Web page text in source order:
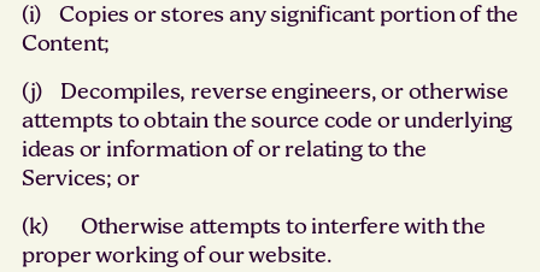
(i) Copies or stores any significant portion of the
Content;
(j) Decompiles, reverse engineers, or otherwise
attempts to obtain the source code or underlying
ideas or information of or relating to the
Services; or
(k) Otherwise attempts to interfere with the
proper working of our website.